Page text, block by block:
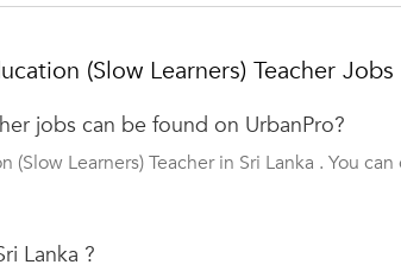
(Slow Learners) Teacher Jobs
jobs can be found on UrbanPro?
Learners) Teacher in Sri Lanka . You
Lanka ?